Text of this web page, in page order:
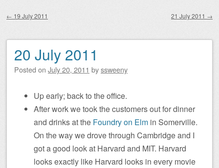
← 19 July 2011 21 July 2011 →
20 July 2011
Posted on July 20, 2011 byssweeny
Up early; back to the office.
After work we took the customers out for dinner
and drinks at the Foundry on Elm in Somerville.
On the way we drove through Cambridge and I
got a good look at Harvard and MIT. Harvard
looks exactly like Harvard looks in every movie